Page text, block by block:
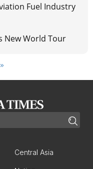
Fuel Industry
New World Tour
Central Asia